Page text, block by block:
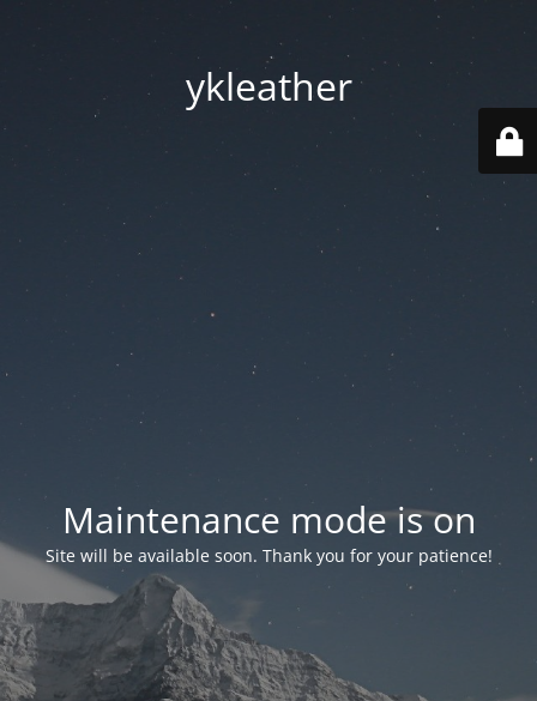
ykleather
Maintenance mode is on
Site will be available soon. Thank you for your patience!